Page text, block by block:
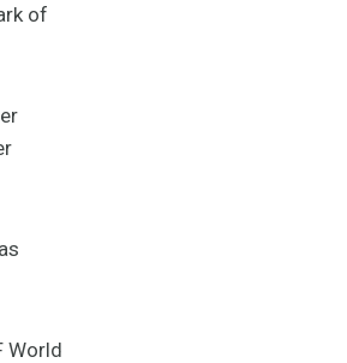
of
World